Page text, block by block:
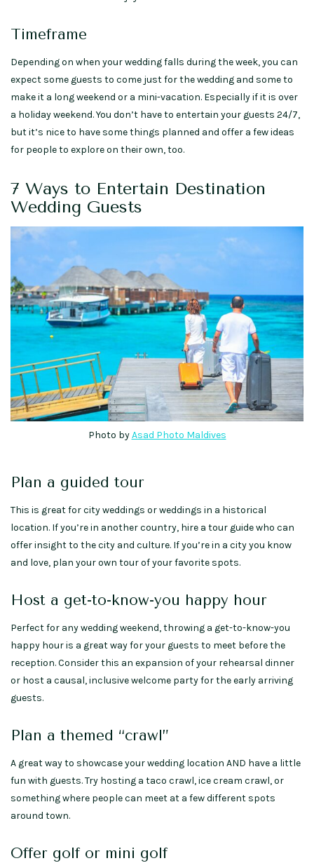
Timeframe
Depending on when your wedding falls during the week, you can
expect some guests to come just for the wedding and some to
make it a long weekend or a mini-vacation. Especially if it is over
a holiday weekend. You don’t have to entertain your guests 24/7,
but it’s nice to have some things planned and offer a few ideas
for people to explore on their own, too.
7 Ways to Entertain Destination
Wedding Guests
Photo byAsad Photo Maldives
Plan a guided tour
This is great for city weddings or weddings in a historical
location. If you’re in another country, hire a tour guide who can
offer insight to the city and culture. If you’re in a city you know
and love, plan your own tour of your favorite spots.
Host a get-to-know-you happy hour
Perfect for any wedding weekend, throwing a get-to-know-you
happy hour is a great way for your guests to meet before the
reception. Consider this an expansion of your rehearsal dinner
or host a causal, inclusive welcome party for the early arriving
guests.
Plan a themed “crawl”
A great way to showcase your wedding location AND have a little
fun with guests. Try hosting a taco crawl, ice cream crawl, or
something where people can meet at a few different spots
around town.
Offer golf or mini golf